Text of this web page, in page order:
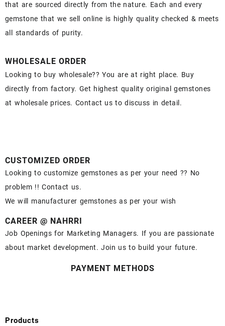
that are sourced directly from the nature. Each and every
gemstone that we sell online is highly quality checked & meets
all standards of purity.
WHOLESALE ORDER
Looking to buy wholesale?? You are at right place. Buy
directly from factory. Get highest quality original gemstones
at wholesale prices. Contact us to discuss in detail.
CUSTOMIZED ORDER
Looking to customize gemstones as per your need ?? No
problem !! Contact us.
We will manufacturer gemstones as per your wish
CAREER @ NAHRRI
Job Openings for Marketing Managers. If you are passionate
about market development. Join us to build your future.
PAYMENT METHODS
Products